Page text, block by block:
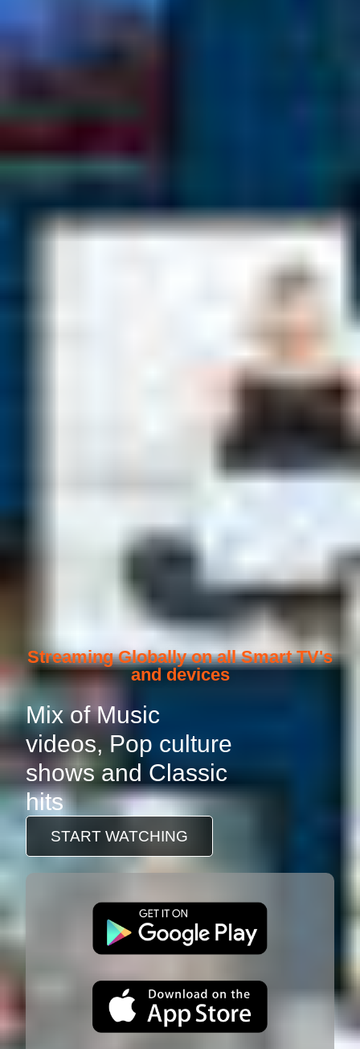
Streaming Globally on all Smart TV's
and devices
Mix of Music
videos, Pop culture
shows and Classic
hits
START WATCHING